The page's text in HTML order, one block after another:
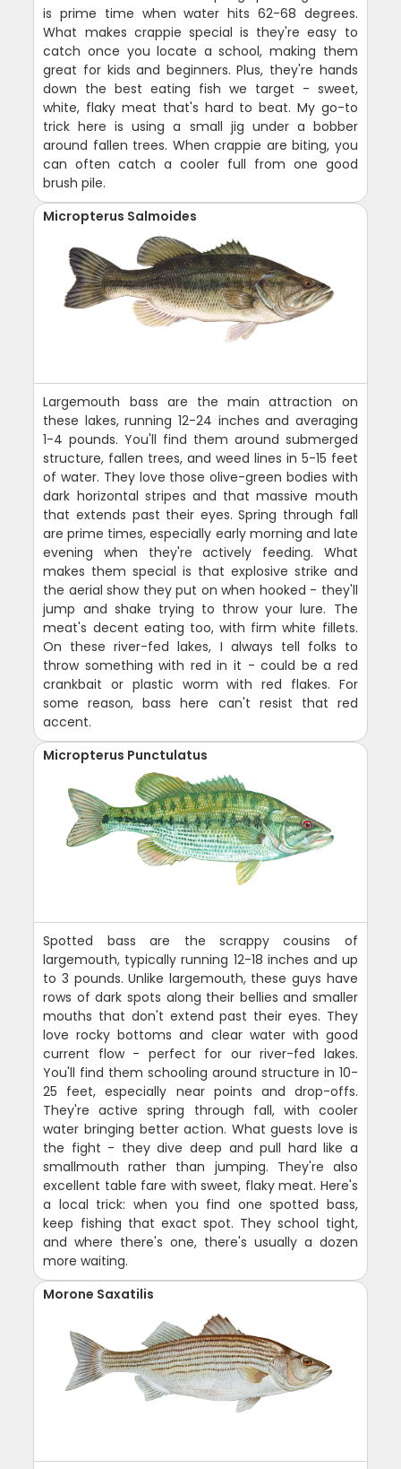
is prime time when water hits 62-68 degrees.
What makes crappie special is they're easy to
catch once you locate a school, making them
great for kids and beginners. Plus, they're hands
down the best eating fish we target - sweet,
white, flaky meat that's hard to beat. My go-to
trick here is using a small jig under a bobber
around fallen trees. When crappie are biting, you
can often catch a cooler full from one good
brush pile.
Micropterus Salmoides
Largemouth bass are the main attraction on
these lakes, running 12-24 inches and averaging
1-4 pounds. You'll find them around submerged
structure, fallen trees, and weed lines in 5-15 feet
of water. They love those olive-green bodies with
dark horizontal stripes and that massive mouth
that extends past their eyes. Spring through fall
are prime times, especially early morning and late
evening when they're actively feeding. What
makes them special is that explosive strike and
the aerial show they put on when hooked - they'll
jump and shake trying to throw your lure. The
meat's decent eating too, with firm white fillets.
On these river-fed lakes, I always tell folks to
throw something with red in it - could be a red
crankbait or plastic worm with red flakes. For
some reason, bass here can't resist that red
accent.
Micropterus Punctulatus
Spotted bass are the scrappy cousins of
largemouth, typically running 12-18 inches and up
to 3 pounds. Unlike largemouth, these guys have
rows of dark spots along their bellies and smaller
mouths that don't extend past their eyes. They
love rocky bottoms and clear water with good
current flow - perfect for our river-fed lakes.
You'll find them schooling around structure in 10-
25 feet, especially near points and drop-offs.
They're active spring through fall, with cooler
water bringing better action. What guests love is
the fight - they dive deep and pull hard like a
smallmouth rather than jumping. They're also
excellent table fare with sweet, flaky meat. Here's
a local trick: when you find one spotted bass,
keep fishing that exact spot. They school tight,
and where there's one, there's usually a dozen
more waiting.
Morone Saxatilis